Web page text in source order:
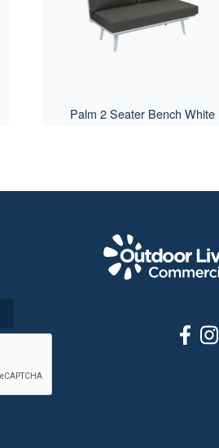
Palm 2 Seater Bench White